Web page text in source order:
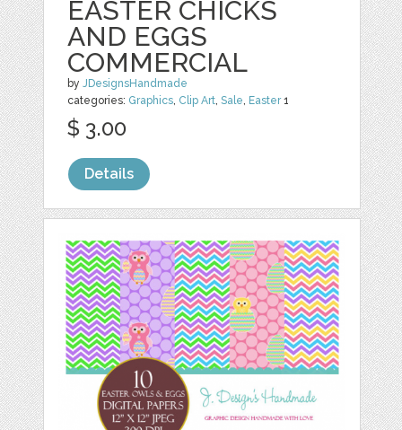
EASTER CHICKS
AND EGGS
COMMERCIAL
byJDesignsHandmade
categories: Graphics, Clip Art,Sale, Easter1
$ 3.00
Details